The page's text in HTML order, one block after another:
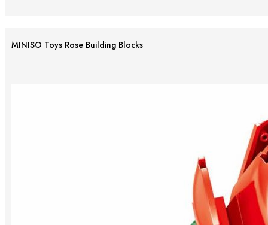
MINISO Toys Rose Building Blocks